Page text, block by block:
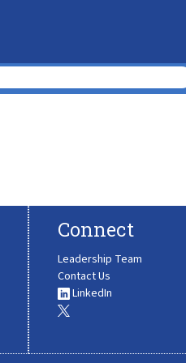
Connect
Leadership Team
Contact Us
LinkedIn